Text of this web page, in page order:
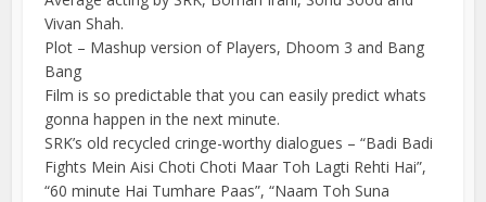
Vivan Shah.
Plot – Mashup version of Players, Dhoom 3 and Bang
Bang
Film is so predictable that you can easily predict whats
gonna happen in the next minute.
SRK’s old recycled cringe-worthy dialogues – “Badi Badi
Fights Mein Aisi Choti Choti Maar Toh Lagti Rehti Hai”,
“60 minute Hai Tumhare Paas”, “Naam Toh Suna